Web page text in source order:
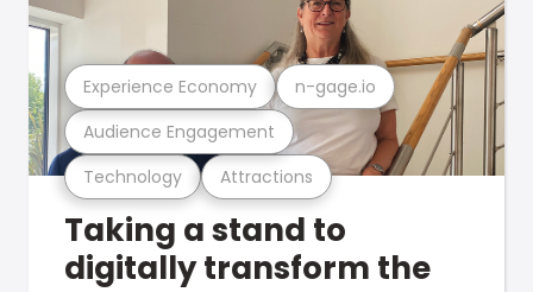
Technology Attractions
Audience Engagement
Experience Economy n-gage.io
Taking a stand to
digitally transform the